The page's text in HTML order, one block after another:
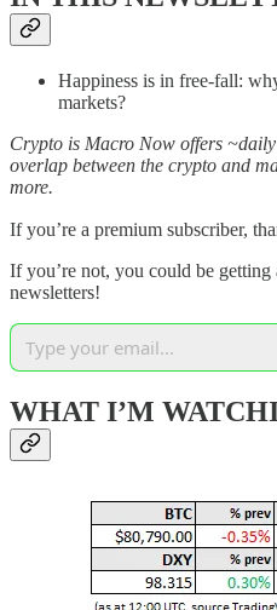
Happiness is in free-fall:
markets?
Crypto is Macro Now offers
overlap between the crypto and
more.
If you’re a premium subscriber,
If you’re not, you could be getting
newsletters!
WHAT I’M